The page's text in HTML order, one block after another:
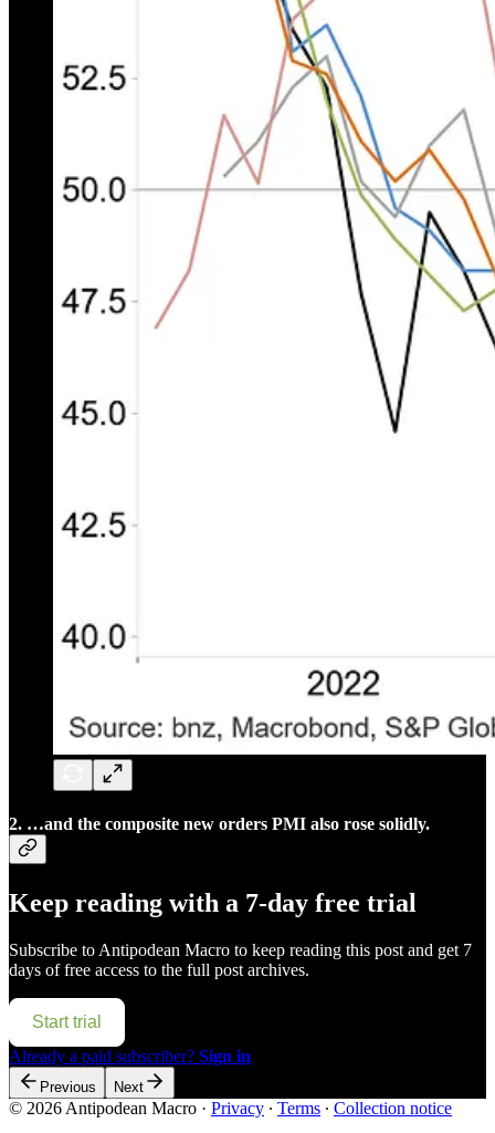
2. …and the composite new orders PMI also rose solidly.
Keep reading with a 7-day free trial
Subscribe to Antipodean Macro to keep reading this post and get 7
days of free access to the full post archives.
Start trial
Already a paid subscriber? Sign in
Previous Next
© 2026 Antipodean Macro · Privacy ∙ Terms ∙ Collection notice